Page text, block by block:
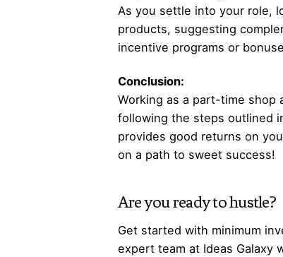
As you settle into your role,
products, suggesting
incentive programs or
Conclusion:
Working as a part-time shop
following the steps outlined
provides good returns on
on a path to sweet success!
Are you ready to hustle?
Get started with minimum
expert team at Ideas Galaxy